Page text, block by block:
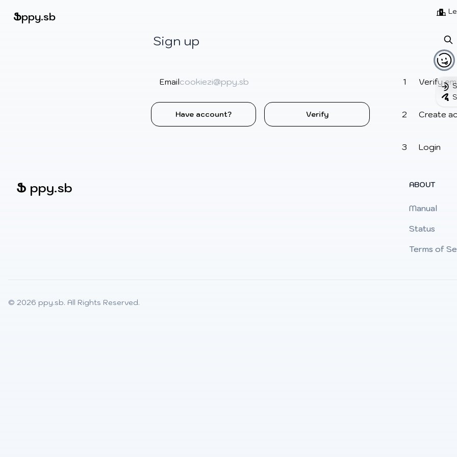
Ֆppy.sb
Sign up
Verify
Create
Login
Email
Have account? Verify
Ֆ ppy.sb ABOUT
Manual
Status
Terms of
© 2026 ppy.sb. All Rights Reserved.